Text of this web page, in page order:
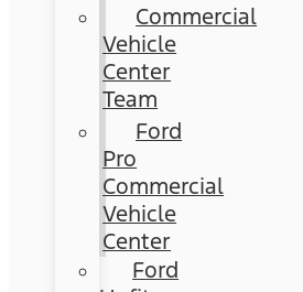
Commercial
Vehicle
Center
Team
Ford
Pro
Commercial
Vehicle
Center
Ford